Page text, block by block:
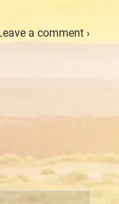
a comment ›